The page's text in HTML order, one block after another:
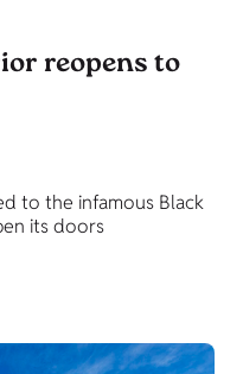
reopens to
to the infamous Black
its doors